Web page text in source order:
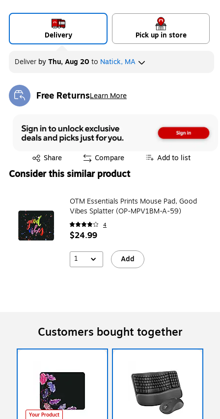
Delivery Pick up in store
Deliver byThu, Aug 20 to Natick, MA
Free ReturnsLearn More
Exited tooltip
Share
Exited tooltip Compare Add to list
Consider this similar product
OTM Essentials Prints Mouse Pad, Good
Vibes Splatter (OP-MPV1BM-A-59)
4
$24.99
1 Add
Customers bought together
Your Product